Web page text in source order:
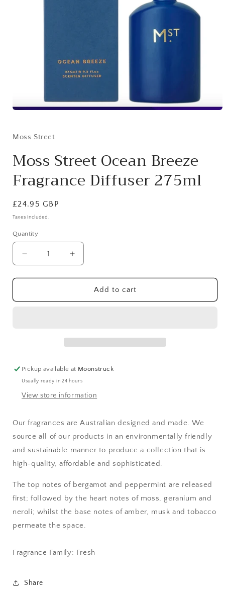
in
Moss Street
Moss Street Ocean Breeze
Fragrance Diffuser 275ml
Regular
price
£24.95 GBP
Taxes included.
Quantity
Decrease
quantity
for
Street
Increase
quantity
for
Street
Add to cart
Pickup available at Moonstruck
Usually ready in 24 hours
View store information
Our fragrances are Australian designed and made. We
source all of our products in an environmentally friendly
and sustainable manner to produce a collection that is
high-quality, affordable and sophisticated.
The top notes of bergamot and peppermint are released
first; followed by the heart notes of moss, geranium and
neroli; whilst the base notes of amber, musk and tobacco
permeate the space.
Fragrance Family: Fresh
Share